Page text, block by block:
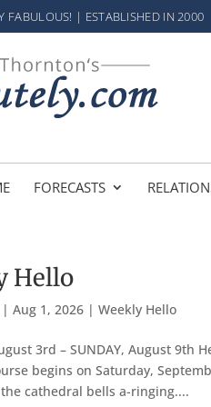
FABULOUS! | ESTABLISHED IN 2000
FORECASTS
Hello
|Aug 1, 2026 |Weekly Hello
3rd – SUNDAY, August 9th
begins on Saturday,
cathedral bells a-ringing....